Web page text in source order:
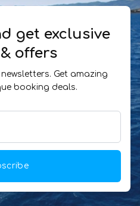
get exclusive
offers
Get amazing
booking deals.